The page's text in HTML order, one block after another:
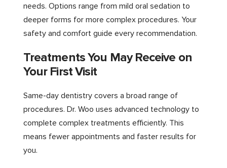
needs. Options range from mild oral sedation to
deeper forms for more complex procedures. Your
safety and comfort guide every recommendation.
Treatments You May Receive on
Your First Visit
Same-day dentistry covers a broad range of
procedures. Dr. Woo uses advanced technology to
complete complex treatments efficiently. This
means fewer appointments and faster results for
you.